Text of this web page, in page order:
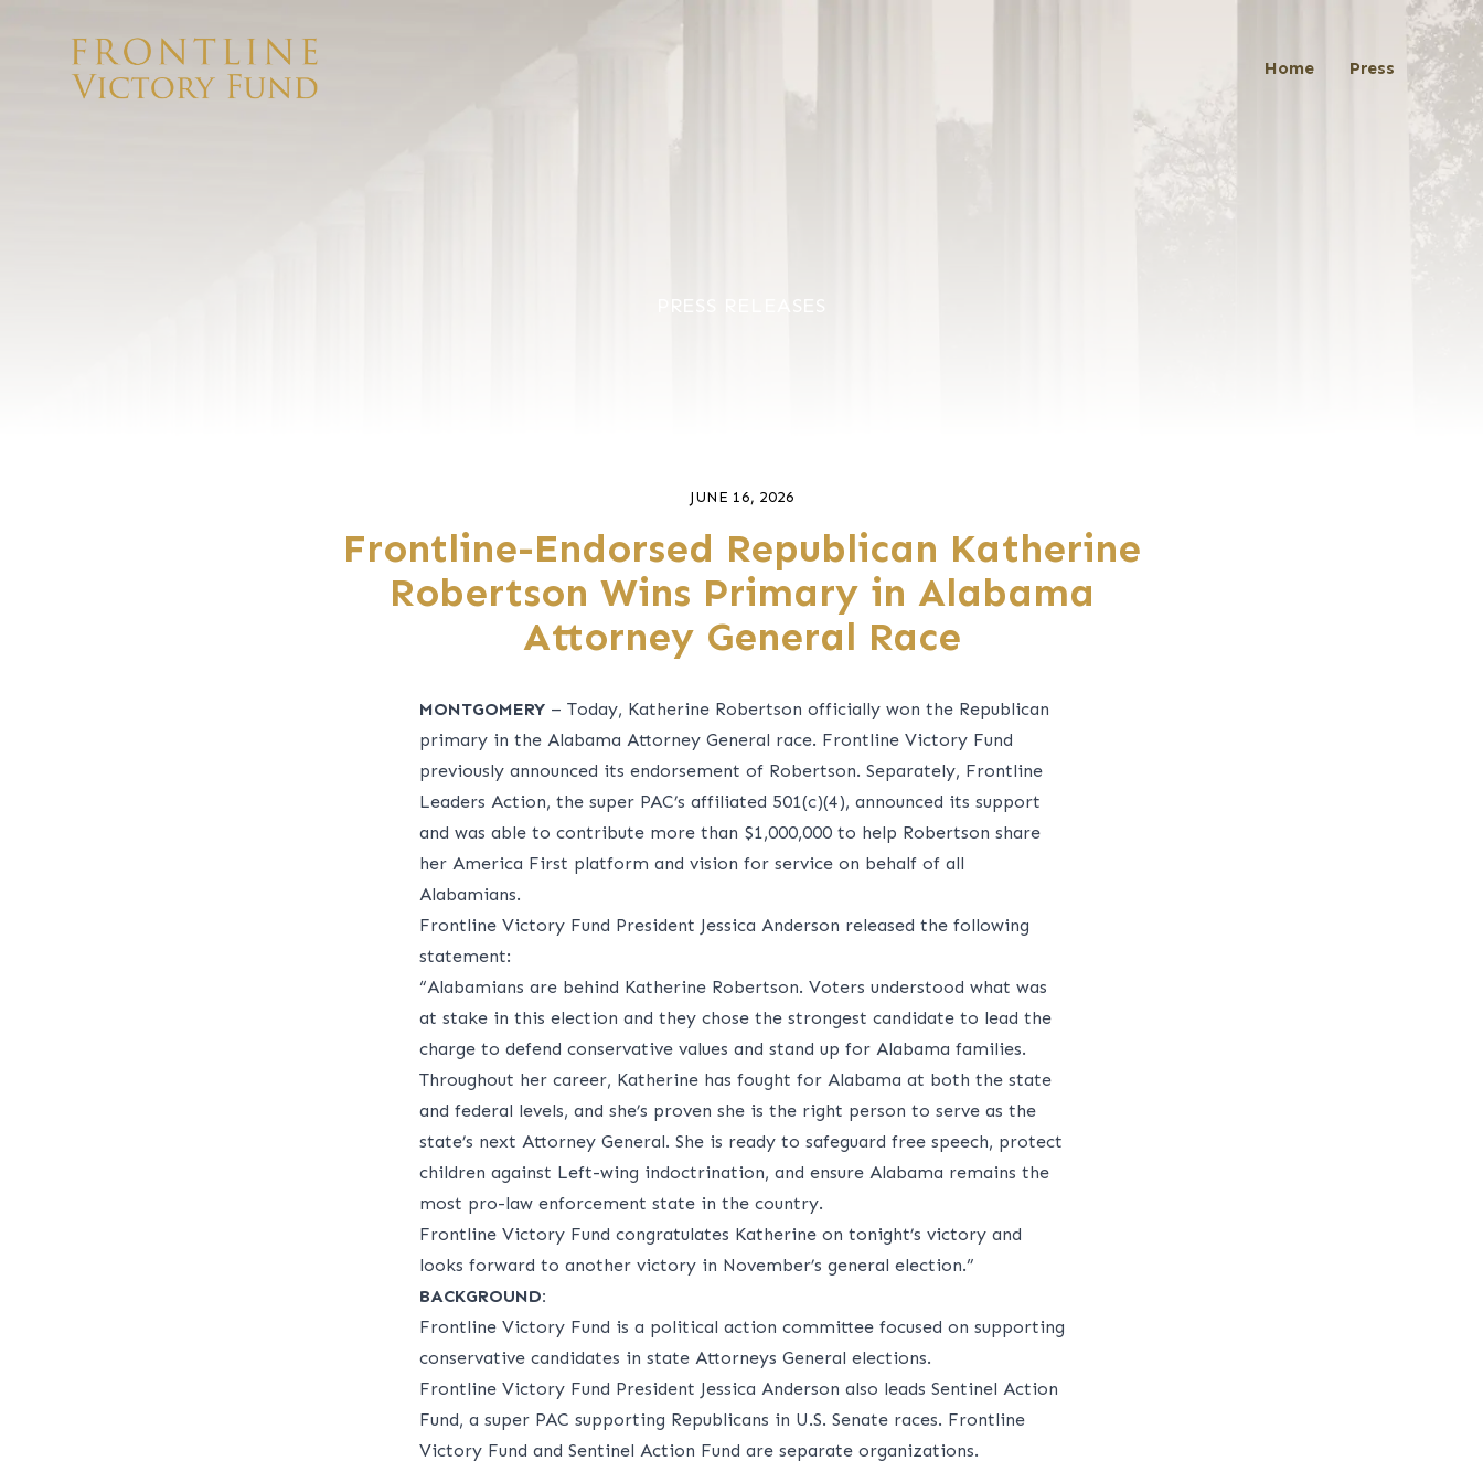
Home Press
JUNE 16, 2026
Frontline-Endorsed Republican Katherine
Robertson Wins Primary in Alabama
Attorney General Race
MONTGOMERY– Today, Katherine Robertson officially won the Republican
primary in the Alabama Attorney General race. Frontline Victory Fund
previously announced its endorsement of Robertson. Separately, Frontline
Leaders Action, the super PAC’s affiliated 501(c)(4), announced its support
and was able to contributemore than $1,000,000 to help Robertson share
her America First platform and vision for service on behalf of all
Alabamians.
Frontline Victory Fund President Jessica Anderson released the following
statement:
“Alabamians are behind Katherine Robertson. Voters understood what was
at stake in this election and they chose the strongest candidate to lead the
charge to defend conservative values and stand up for Alabama families.
Throughout her career, Katherine has fought for Alabama at both the state
and federal levels, and she’s proven she is the right person to serve as the
state’s next Attorney General. She is ready to safeguard free speech, protect
children against Left-wing indoctrination, and ensure Alabama remains the
most pro-law enforcement state in the country.
Frontline Victory Fund congratulates Katherine on tonight’s victory and
looks forward to another victory in November’s general election.”
BACKGROUND:
Frontline Victory Fund is a political action committee focused on supporting
conservative candidates in state Attorneys General elections.
Frontline Victory Fund President Jessica Anderson also leads Sentinel Action
Fund, a super PAC supporting Republicans in U.S. Senate races. Frontline
Victory Fund and Sentinel Action Fund are separate organizations.